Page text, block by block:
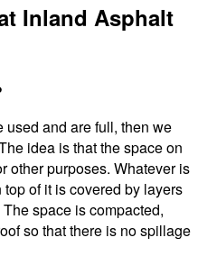
Inland Asphalt
and are full, then we
idea is that the space on
other purposes. Whatever is
of it is covered by layers
space is compacted,
so that there is no spillage